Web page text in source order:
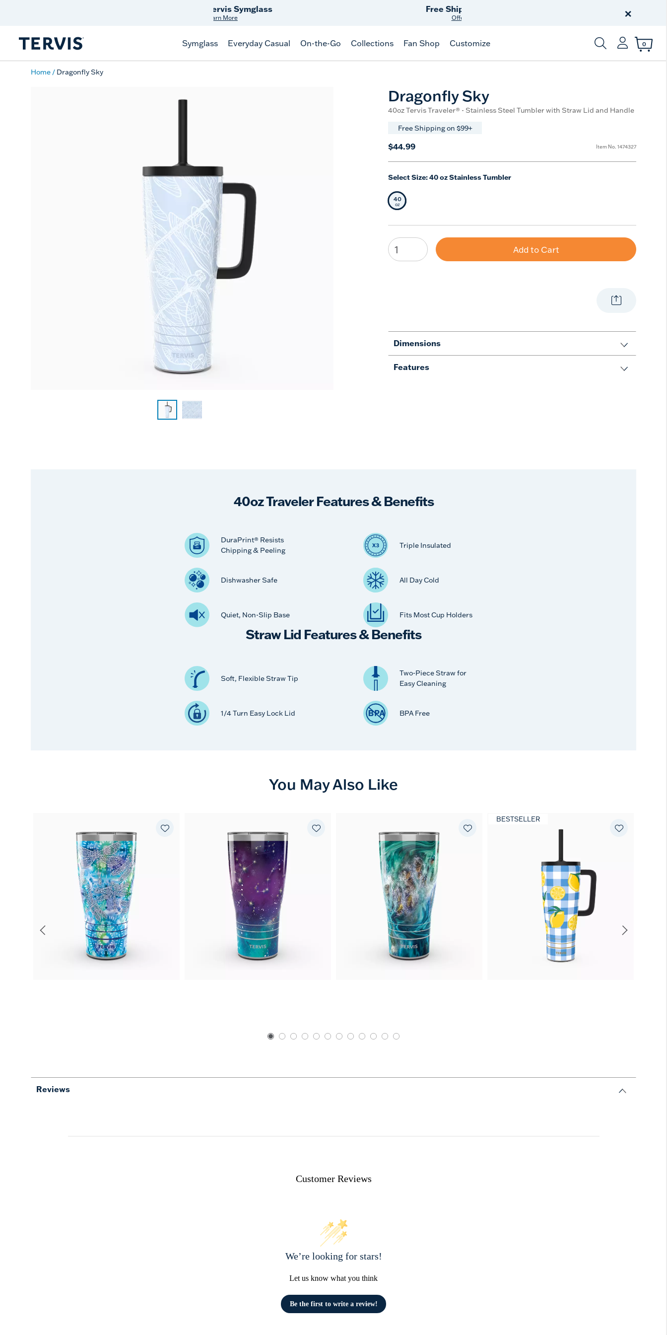
250 Years
×
Symglass Everyday Casual On-the-Go Collections Fan Shop Customize
Enter Keyword or
0
Home Dragonfly Sky
Dragonfly Sky
40oz Tervis Traveler® - Stainless Steel Tumbler with Straw Lid and Handle
Free Shipping on $99+
$44.99 Item No. 1474327
Select Size:40 oz Stainless Tumbler
Selected Size
40
oz
Add to Cart
Dimensions
Features
40oz Traveler Features & Benefits
DuraPrint® Resists
Chipping & Peeling
Triple Insulated
Dishwasher Safe All Day Cold
Quiet, Non-Slip Base Fits Most Cup Holders
Straw Lid Features & Benefits
Soft, Flexible Straw Tip
Two-Piece Straw for
Easy Cleaning
1/4 Turn Easy Lock Lid BPA Free
You May Also Like
BESTSELLER
Reviews
Customer Reviews
We’re looking for stars!
Let us know what you think
Be the first to write a review!